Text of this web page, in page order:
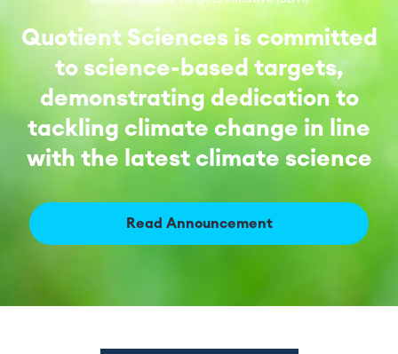
Quotient Sciences is committed
to science-based targets,
demonstrating dedication to
tackling climate change in line
with the latest climate science
Read Announcement